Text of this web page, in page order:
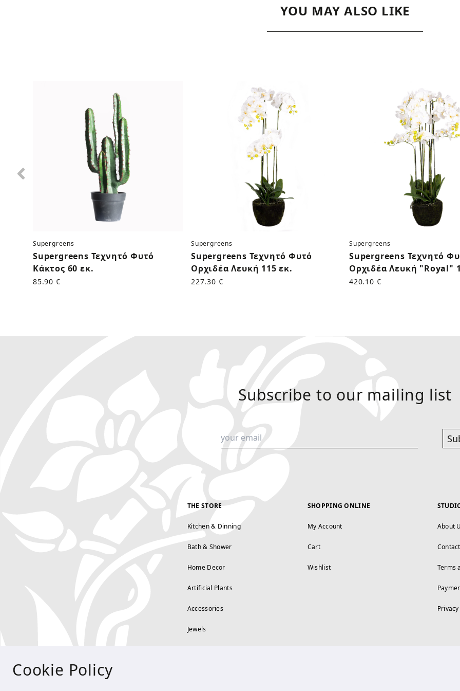
YOU MAY ALSO LIKE
Supergreens
Supergreens Τεχνητό Φυτό
Κάκτος 60 εκ.
85.90 €
Supergreens
Supergreens Τεχνητό Φυτό
Ορχιδέα Λευκή 115 εκ.
227.30 €
Supergreens
Supergreens Τεχνητό
Ορχιδέα Λευκή "Royal"
420.10 €
Subscribe to our mailing list
THE STORE
Kitchen & Dinning
Bath & Shower
Home Decor
Artificial Plants
Accessories
Jewels
SHOPPING ONLINE
My Account
Cart
Wishlist
About
Terms
Cookie Policy